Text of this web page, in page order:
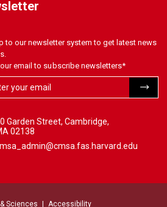
to our newsletter system to get latest news
email to subscribe newsletters*
Garden Street, Cambridge,
02138
Sciences Accessibility